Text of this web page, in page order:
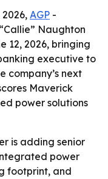
2026, AGP -
Naughton
12, 2026, bringing
executive to
company’s next
Maverick
power solutions
is adding senior
power
footprint, and